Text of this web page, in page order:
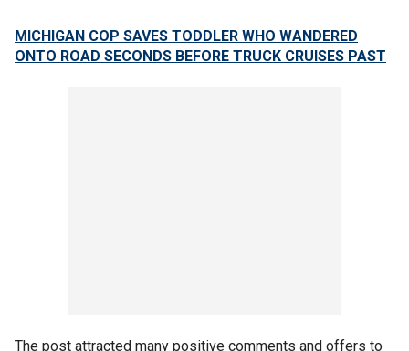
MICHIGAN COP SAVES TODDLER WHO WANDERED
ONTO ROAD SECONDS BEFORE TRUCK CRUISES PAST
The post attracted many positive comments and offers to